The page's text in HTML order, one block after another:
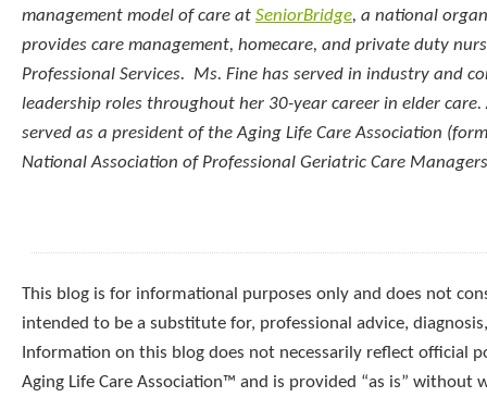
management model of care at SeniorBridge, a national
provides care management, homecare, and private duty
Professional Services. Ms. Fine has served in industry and
leadership roles throughout her 30-year career in elder care.
served as a president of the Aging Life Care Association
National Association of Professional Geriatric Care
This blog is for informational purposes only and does not
intended to be a substitute for, professional advice,
Information on this blog does not necessarily reflect official
Aging Life Care Association™ and is provided “as is” without